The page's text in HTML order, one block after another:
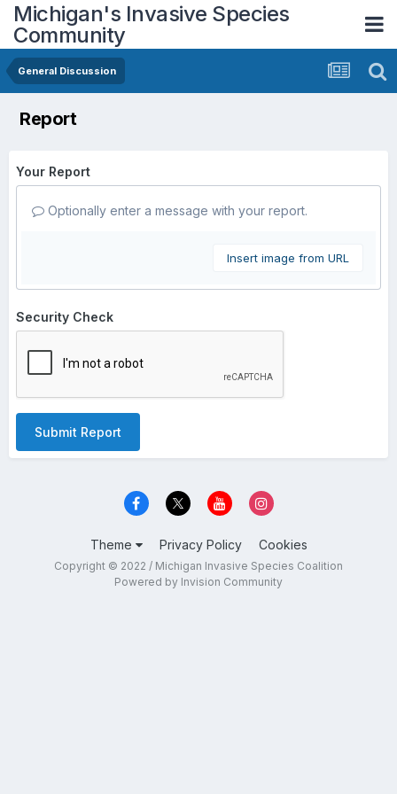
Michigan's Invasive Species
Community
General Discussion
Report
Your Report
Optionally enter a message with your report.
Insert image from URL
Security Check
Submit Report
Theme Privacy Policy Cookies
Copyright © 2022 / Michigan Invasive Species Coalition
Powered by Invision Community